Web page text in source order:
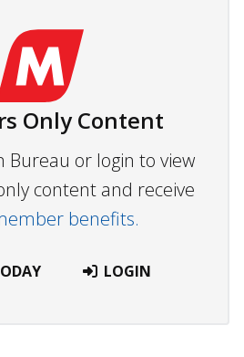
Only Content
Bureau or login to view
content and receive
benefits.
LOGIN